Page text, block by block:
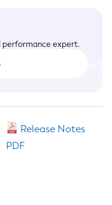
performance expert.
Release Notes
PDF